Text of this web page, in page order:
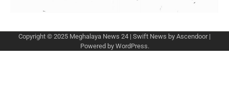
Copyright © 2025 Meghalaya News 24 | Swift News by Ascendoor|
Powered by WordPress.